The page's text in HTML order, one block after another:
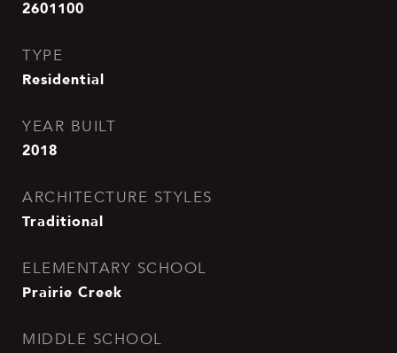
2601100
TYPE
Residential
YEAR BUILT
2018
ARCHITECTURE STYLES
Traditional
ELEMENTARY SCHOOL
Prairie Creek
MIDDLE SCHOOL